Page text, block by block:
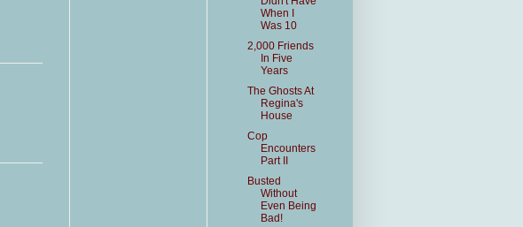
When I
Was 10
2,000 Friends
In Five
Years
The Ghosts At
Regina's
House
Cop
Encounters
Part II
Busted
Without
Even Being
Bad!